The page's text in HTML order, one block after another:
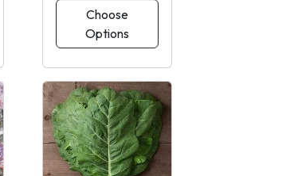
Choose
Options